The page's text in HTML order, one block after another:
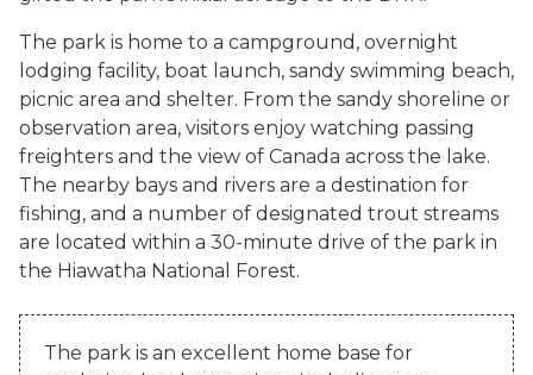
The park is home to a campground, overnight
lodging facility, boat launch, sandy swimming beach,
picnic area and shelter. From the sandy shoreline or
observation area, visitors enjoy watching passing
freighters and the view of Canada across the lake.
The nearby bays and rivers are a destination for
fishing, and a number of designated trout streams
are located within a 30-minute drive of the park in
the Hiawatha National Forest.
The park is an excellent home base for